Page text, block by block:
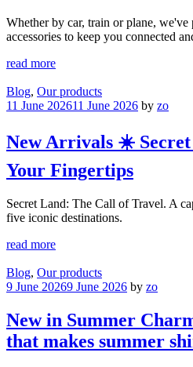
Whether by car, train or plane, we've
accessories to keep you connected
read more
Blog, Our products
11 June 202611 June 2026 by zo
New Arrivals ☀️ Secret
Your Fingertips
Secret Land: The Call of Travel. A
five iconic destinations.
read more
Blog, Our products
9 June 20269 June 2026 by zo
New in Summer
that makes summer